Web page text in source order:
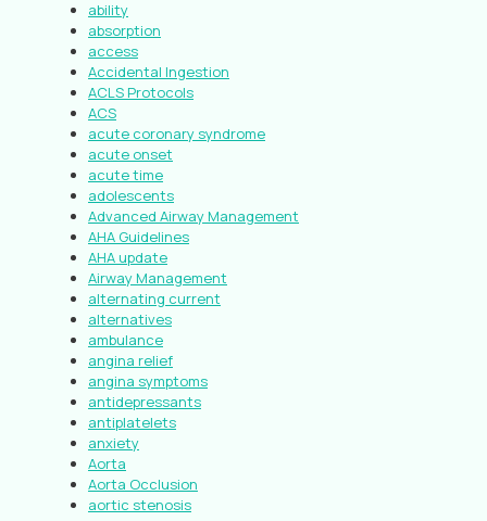
ability
absorption
access
Accidental Ingestion
ACLS Protocols
ACS
acute coronary syndrome
acute onset
acute time
adolescents
Advanced Airway Management
AHA Guidelines
AHA update
Airway Management
alternating current
alternatives
ambulance
angina relief
angina symptoms
antidepressants
antiplatelets
anxiety
Aorta
Aorta Occlusion
aortic stenosis